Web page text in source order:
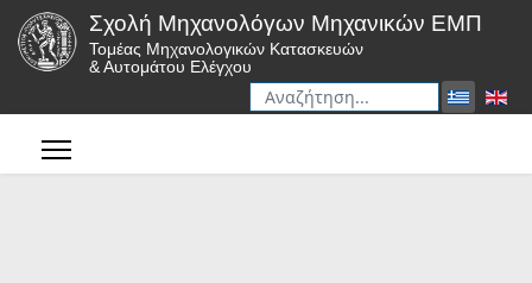
Σχολή Μηχανολόγων Μηχανικών ΕΜΠ
Τομέας Μηχανολογικών Κατασκευών
& Αυτομάτου Ελέγχου
Αναζήτηση